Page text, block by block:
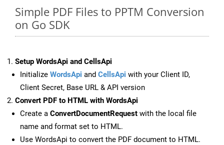
Simple PDF Files to PPTM Conversion
on Go SDK
Setup WordsApi and CellsApi
Initialize WordsApi and CellsApi with your Client ID,
Client Secret, Base URL & API version
Convert PDF to HTML with WordsApi
Create a ConvertDocumentRequest with the local file
name and format set to HTML.
Use WordsApi to convert the PDF document to HTML.